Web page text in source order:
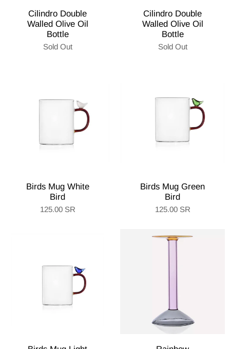
Cilindro Double
Walled Olive Oil
Bottle
Sold Out
Cilindro Double
Walled Olive Oil
Bottle
Sold Out
Birds Mug White
Bird
125.00 SR
Birds Mug Green
Bird
125.00 SR